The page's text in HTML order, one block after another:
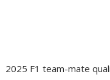
2025 F1 team-mate